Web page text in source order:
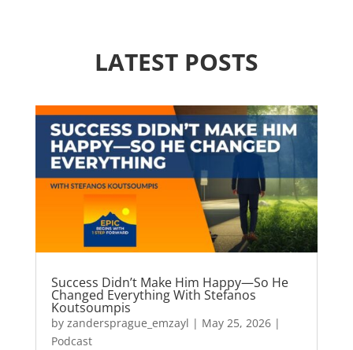
LATEST POSTS
Success Didn’t Make Him Happy—So He
Changed Everything With Stefanos
Koutsoumpis
by zandersprague_emzayl | May 25, 2026|
Podcast